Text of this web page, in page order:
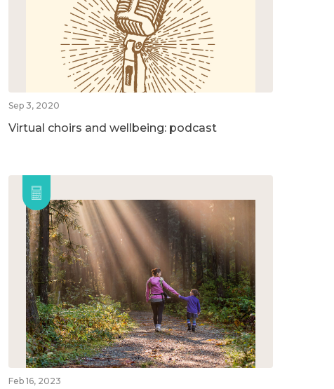
Sep 3, 2020
Virtual choirs and wellbeing: podcast
Feb 16, 2023